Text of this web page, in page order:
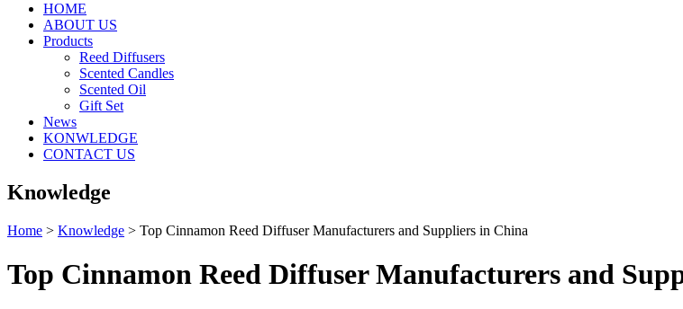
HOME
ABOUT US
Products
Reed Diffusers
Scented Candles
Scented Oil
Gift Set
News
KONWLEDGE
CONTACT US
Knowledge
Home > Knowledge > Top Cinnamon Reed Diffuser Manufacturers and Suppliers in China
Top Cinnamon Reed Diffuser Manufacturers and